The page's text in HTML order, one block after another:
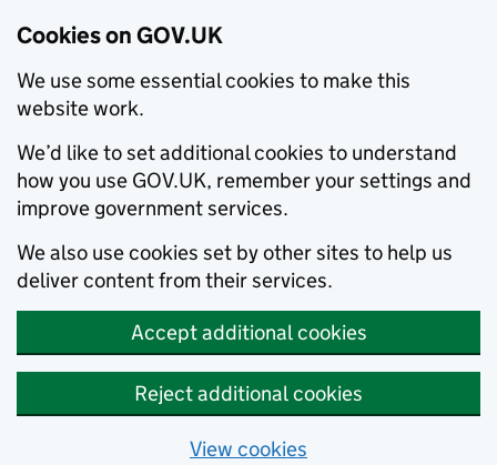
Cookies on GOV.UK
We use some essential cookies to make this
website work.
We’d like to set additional cookies to understand
how you use GOV.UK, remember your settings and
improve government services.
We also use cookies set by other sites to help us
deliver content from their services.
Accept additional cookies
Reject additional cookies
View cookies